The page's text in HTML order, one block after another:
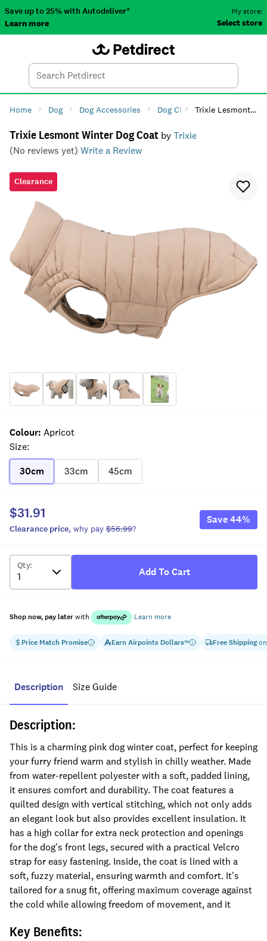
Save up to 25% with Autodeliver*
Learn more
My store:
Select store
Search
Home Dog Dog Accessories Dog Clothing Dog
Trixie Lesmont Winter Dog Coat
Trixie Lesmont Winter Dog Coat byTrixie
(No reviews yet) Write a Review
Clearance
Colour: Apricot
Size:
30cm
33cm 45cm
Price Match Promise EarnAirpoints Dollars™ Free Shippingon
$31.91
Clearance price, why pay $56.99?
Save44%
Qty:
Add To Cart
Shop now, pay laterwith Learn more
Description Size Guide
Description:
This is a charming pink dog winter coat, perfect for keeping
your furry friend warm and stylish in chilly weather. Made
from water-repellent polyester with a soft, padded lining,
it ensures comfort and durability. The coat features a
quilted design with vertical stitching, which not only adds
an elegant look but also provides excellent insulation. It
has a high collar for extra neck protection and openings
for the dog's front legs, secured with a practical Velcro
strap for easy fastening. Inside, the coat is lined with a
soft, fuzzy material, ensuring warmth and comfort. It's
tailored for a snug fit, offering maximum coverage against
the cold while allowing freedom of movement, and it
Key Benefits: